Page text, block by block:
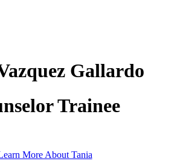
Gallardo
Trainee
More About Tania